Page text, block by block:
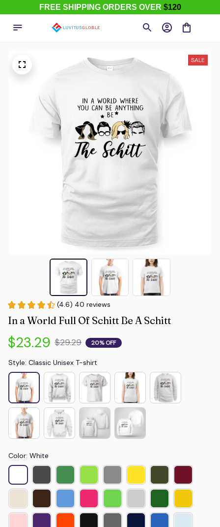
FREE SHIPPING ORDERS OVER $120
SALE
(4.6) 40 reviews
In a World Full Of Schitt Be A Schitt
$23.29 $29.29 20% OFF
Style: Classic Unisex T-shirt
Color: White